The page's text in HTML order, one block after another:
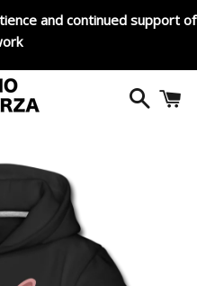
and continued support of
Search